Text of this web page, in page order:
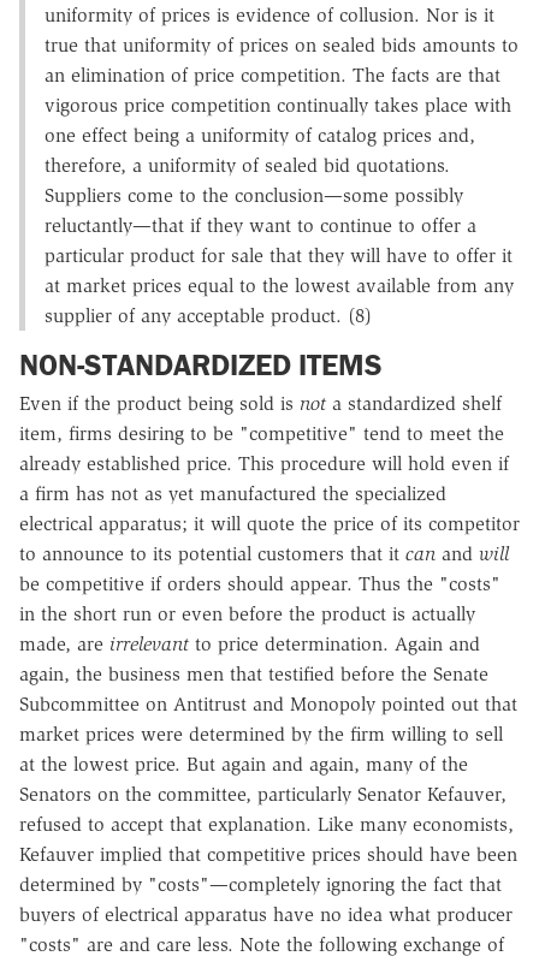
uniformity of prices is evidence of collusion. Nor is it
true that uniformity of prices on sealed bids amounts to
an elimination of price competition. The facts are that
vigorous price competition continually takes place with
one effect being a uniformity of catalog prices and,
therefore, a uniformity of sealed bid quotations.
Suppliers come to the conclusion—some possibly
reluctantly—that if they want to continue to offer a
particular product for sale that they will have to offer it
at market prices equal to the lowest available from any
supplier of any acceptable product. (8)
NON-STANDARDIZED ITEMS
Even if the product being sold is not a standardized shelf
item, firms desiring to be "competitive" tend to meet the
already established price. This procedure will hold even if
a firm has not as yet manufactured the specialized
electrical apparatus; it will quote the price of its competitor
to announce to its potential customers that it can and will
be competitive if orders should appear. Thus the "costs"
in the short run or even before the product is actually
made, are irrelevant to price determination. Again and
again, the business men that testified before the Senate
Subcommittee on Antitrust and Monopoly pointed out that
market prices were determined by the firm willing to sell
at the lowest price. But again and again, many of the
Senators on the committee, particularly Senator Kefauver,
refused to accept that explanation. Like many economists,
Kefauver implied that competitive prices should have been
determined by "costs"—completely ignoring the fact that
buyers of electrical apparatus have no idea what producer
"costs" are and care less. Note the following exchange of